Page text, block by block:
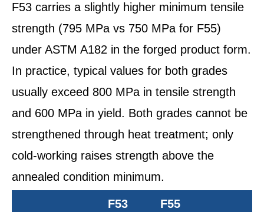
F53 carries a slightly higher minimum tensile
strength (795 MPa vs 750 MPa for F55)
under ASTM A182 in the forged product form.
In practice, typical values for both grades
usually exceed 800 MPa in tensile strength
and 600 MPa in yield. Both grades cannot be
strengthened through heat treatment; only
cold-working raises strength above the
annealed condition minimum.
F53
F55